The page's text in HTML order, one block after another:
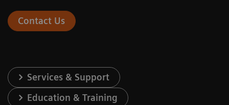
Contact Us
Services & Support
Education & Training